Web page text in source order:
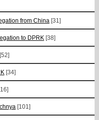
from China [31]
to DPRK [38]
[52]
[34]
[101]